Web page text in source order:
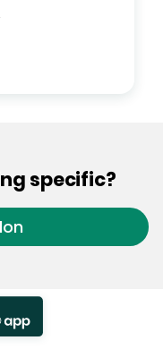
specific?